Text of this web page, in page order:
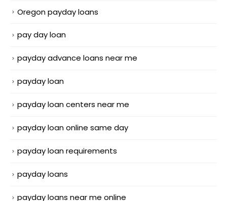
Oregon payday loans
pay day loan
payday advance loans near me
payday loan
payday loan centers near me
payday loan online same day
payday loan requirements
payday loans
payday loans near me online